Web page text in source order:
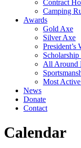
Contract
Camping
Awards
Gold Axe
Silver Axe
President’s
All Around
Most
News
Donate
Contact
Calendar